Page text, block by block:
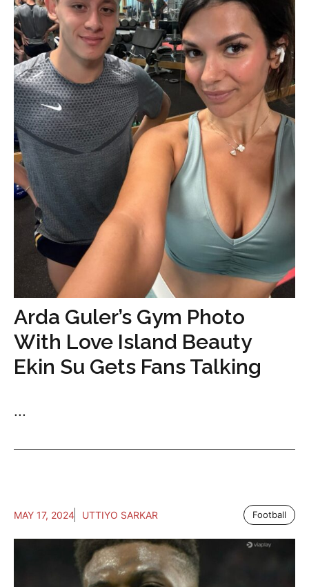
Arda Guler’s Gym Photo
With Love Island Beauty
Ekin Su Gets Fans Talking
...
MAY 17, 2024 UTTIYO SARKAR Football